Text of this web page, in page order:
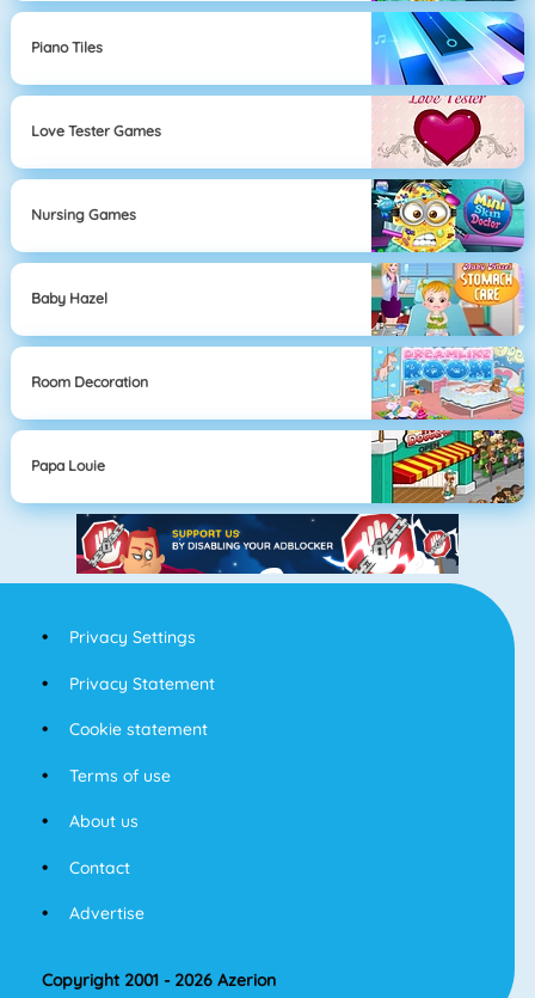
Piano Tiles
Love Tester Games
Nursing Games
Baby Hazel
Room Decoration
Papa Louie
Privacy Settings
Privacy Statement
Cookie statement
Terms of use
About us
Contact
Advertise
Copyright 2001 - 2026 Azerion